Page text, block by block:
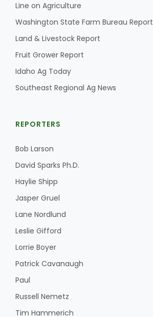
Line on Agriculture
Washington State Farm Bureau Report
Land & Livestock Report
Fruit Grower Report
Idaho Ag Today
Southeast Regional Ag News
REPORTERS
Bob Larson
David Sparks Ph.D.
Haylie Shipp
Jasper Gruel
Lane Nordlund
Leslie Gifford
Lorrie Boyer
Patrick Cavanaugh
Paul
Russell Nemetz
Tim Hammerich